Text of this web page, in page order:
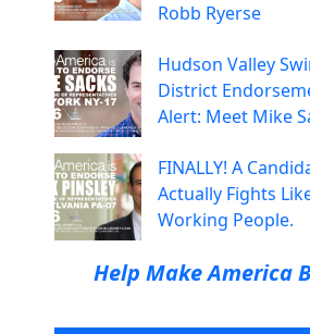
Robb Ryerse
Hudson Valley
District
Alert: Meet Mike
FINALLY! A
Actually Fights
Working People.
Help Make America